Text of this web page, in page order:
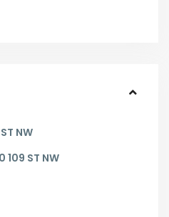
NW
109 ST NW